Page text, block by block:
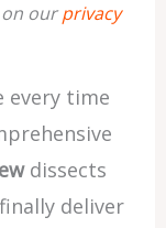
on ourprivacy
every time
dissects
deliver